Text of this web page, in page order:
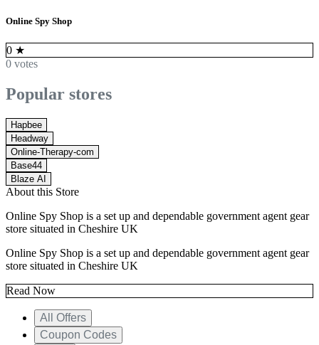
Online Spy Shop
0 ★
0 votes
Popular stores
Hapbee
Headway
Online-Therapy-com
Base44
Blaze AI
About this Store
Online Spy Shop is a set up and dependable government agent gear
store situated in Cheshire UK
Online Spy Shop is a set up and dependable government agent gear
store situated in Cheshire UK
Read Now
All Offers
Coupon Codes